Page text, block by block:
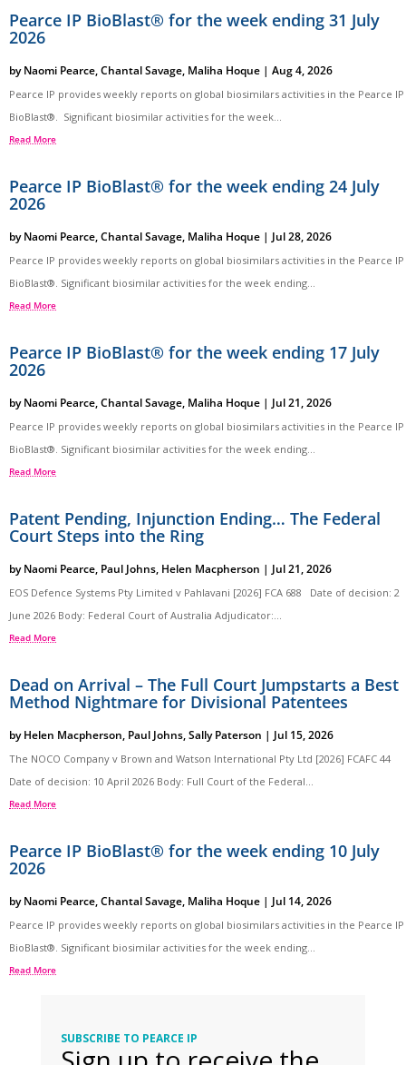
Pearce IP BioBlast® for the week ending 31 July
2026
byNaomi Pearce,Chantal Savage, Maliha Hoque | Aug 4, 2026
Pearce IP provides weekly reports on global biosimilars activities in the Pearce IP
BioBlast®. Significant biosimilar activities for the week...
Read More
Pearce IP BioBlast® for the week ending 24 July
2026
byNaomi Pearce,Chantal Savage, Maliha Hoque | Jul 28, 2026
Pearce IP provides weekly reports on global biosimilars activities in the Pearce IP
BioBlast®. Significant biosimilar activities for the week ending...
Read More
Pearce IP BioBlast® for the week ending 17 July
2026
byNaomi Pearce,Chantal Savage, Maliha Hoque | Jul 21, 2026
Pearce IP provides weekly reports on global biosimilars activities in the Pearce IP
BioBlast®. Significant biosimilar activities for the week ending...
Read More
Patent Pending, Injunction Ending… The Federal
Court Steps into the Ring
byNaomi Pearce, Paul Johns, Helen Macpherson | Jul 21, 2026
EOS Defence Systems Pty Limited v Pahlavani [2026] FCA 688 Date of decision: 2
June 2026 Body: Federal Court of Australia Adjudicator:...
Read More
Dead on Arrival – The Full Court Jumpstarts a Best
Method Nightmare for Divisional Patentees
byHelen Macpherson, Paul Johns,Sally Paterson | Jul 15, 2026
The NOCO Company v Brown and Watson International Pty Ltd [2026] FCAFC 44
Date of decision: 10 April 2026 Body: Full Court of the Federal...
Read More
Pearce IP BioBlast® for the week ending 10 July
2026
byNaomi Pearce,Chantal Savage, Maliha Hoque | Jul 14, 2026
Pearce IP provides weekly reports on global biosimilars activities in the Pearce IP
BioBlast®. Significant biosimilar activities for the week ending...
Read More
SUBSCRIBE TO PEARCE IP